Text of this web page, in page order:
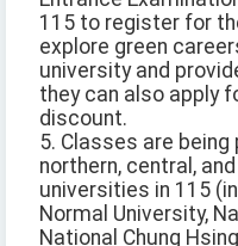
115 to register for
explore green
university and
they can also apply
discount.
5. Classes are
northern, central,
universities in 115
Normal University,
National Chung